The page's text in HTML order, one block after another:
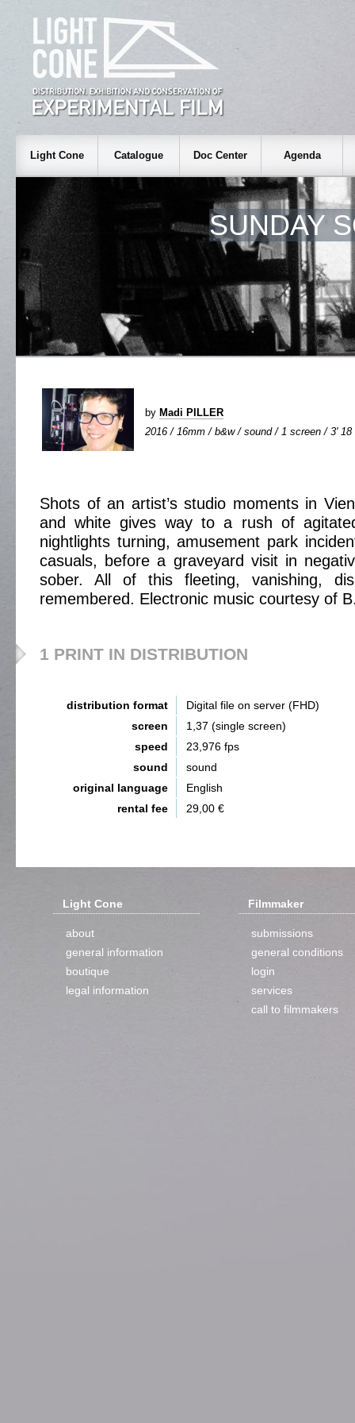
Light Cone Catalogue Doc Center Agenda
SUNDAY
by Madi PILLER
2016 / 16mm / b&w / sound / 1 screen / 3' 18
Shots of an artist’s studio moments in
and white gives way to a rush of
nightlights turning, amusement park
casuals, before a graveyard visit in
sober. All of this fleeting, vanishing,
remembered. Electronic music courtesy of
1 PRINT IN DISTRIBUTION
distribution format
Digital file on server (FHD)
screen
1,37 (single screen)
speed
23,976 fps
sound
sound
original language
English
rental fee
29,00 €
Light Cone
about
general information
boutique
legal information
Filmmaker
submissions
general conditions
login
services
call to filmmakers